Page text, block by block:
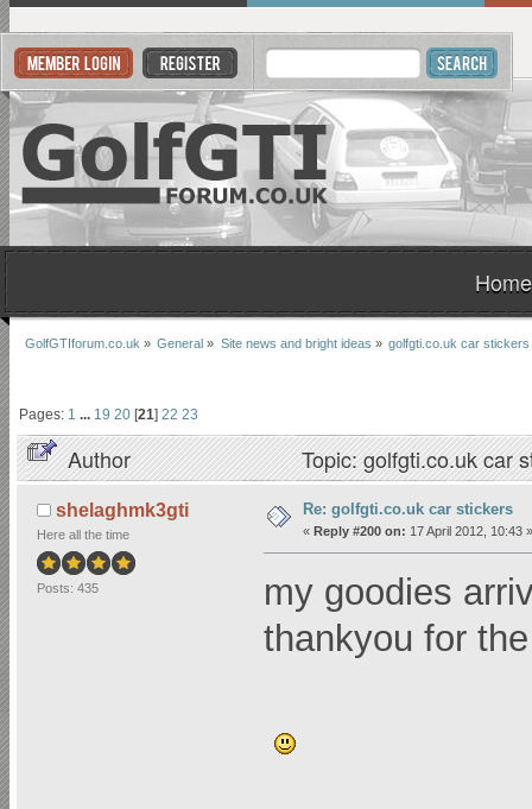
Home
GolfGTIforum.co.uk » General » Site news and bright ideas » golfgti.co.uk car stickers
Pages: 1 19 20 [21]22 23
Author Topic: golfgti.co.uk car
shelaghmk3gti
Here all the time
Posts: 435
Re: golfgti.co.uk car stickers
« Reply #200 on: 17 April 2012, 10:43 »
my goodies
thankyou for